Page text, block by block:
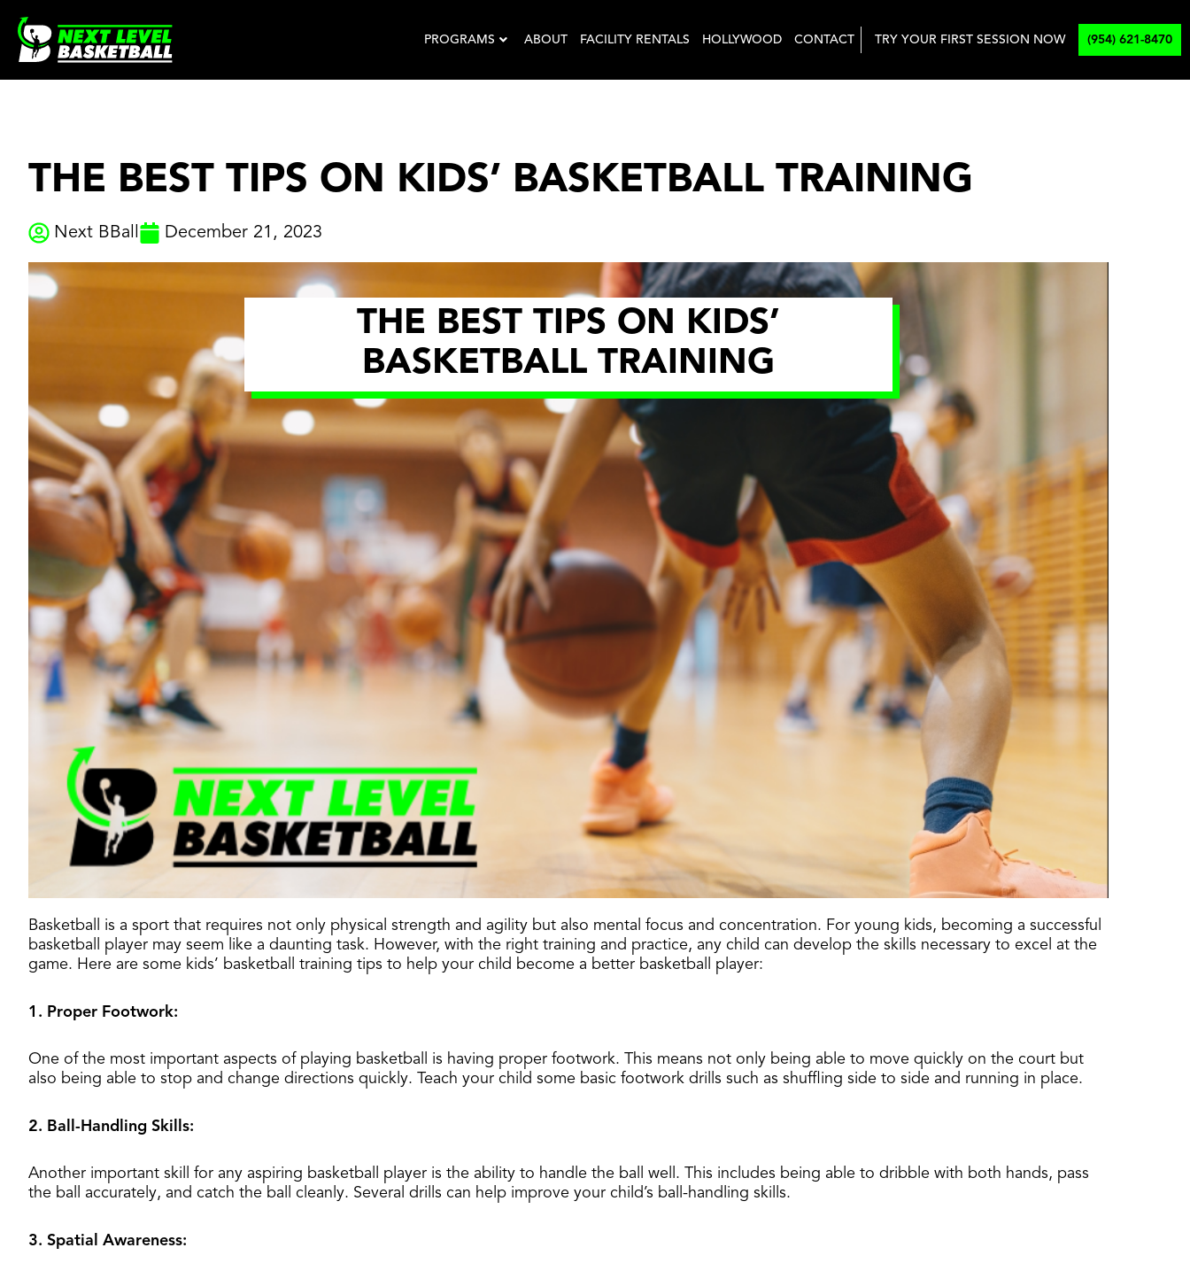
content
PROGRAMS ABOUT FACILITY RENTALS HOLLYWOOD CONTACT TRY YOUR FIRST SESSION NOW (954) 621-8470
THE BEST TIPS ON KIDS’ BASKETBALL TRAINING
Next BBall December 21, 2023
THE BEST TIPS ON KIDS’
BASKETBALL TRAINING
Basketball is a sport that requires not only physical strength and agility but also mental focus and concentration. For young kids, becoming a successful
basketball player may seem like a daunting task. However, with the right training and practice, any child can develop the skills necessary to excel at the
game. Here are some kids’ basketball training tips to help your child become a better basketball player:
1. Proper Footwork:
One of the most important aspects of playing basketball is having proper footwork. This means not only being able to move quickly on the court but
also being able to stop and change directions quickly. Teach your child some basic footwork drills such as shuffling side to side and running in place.
2. Ball-Handling Skills:
Another important skill for any aspiring basketball player is the ability to handle the ball well. This includes being able to dribble with both hands, pass
the ball accurately, and catch the ball cleanly. Several drills can help improve your child’s ball-handling skills.
3. Spatial Awareness: